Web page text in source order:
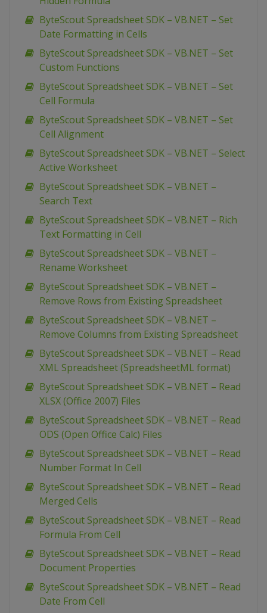
ByteScout Spreadsheet SDK – VB.NET – Set
Date Formatting in Cells
ByteScout Spreadsheet SDK – VB.NET – Set
Custom Functions
ByteScout Spreadsheet SDK – VB.NET – Set
Cell Formula
ByteScout Spreadsheet SDK – VB.NET – Set
Cell Alignment
ByteScout Spreadsheet SDK – VB.NET – Select
Active Worksheet
ByteScout Spreadsheet SDK – VB.NET –
Search Text
ByteScout Spreadsheet SDK – VB.NET – Rich
Text Formatting in Cell
ByteScout Spreadsheet SDK – VB.NET –
Rename Worksheet
ByteScout Spreadsheet SDK – VB.NET –
Remove Rows from Existing Spreadsheet
ByteScout Spreadsheet SDK – VB.NET –
Remove Columns from Existing Spreadsheet
ByteScout Spreadsheet SDK – VB.NET – Read
XML Spreadsheet (SpreadsheetML format)
ByteScout Spreadsheet SDK – VB.NET – Read
XLSX (Office 2007) Files
ByteScout Spreadsheet SDK – VB.NET – Read
ODS (Open Office Calc) Files
ByteScout Spreadsheet SDK – VB.NET – Read
Number Format In Cell
ByteScout Spreadsheet SDK – VB.NET – Read
Merged Cells
ByteScout Spreadsheet SDK – VB.NET – Read
Formula From Cell
ByteScout Spreadsheet SDK – VB.NET – Read
Document Properties
ByteScout Spreadsheet SDK – VB.NET – Read
Date From Cell